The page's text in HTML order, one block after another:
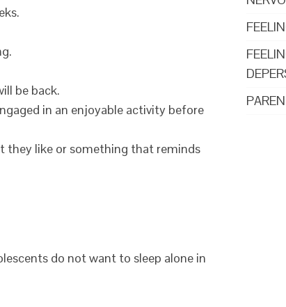
be back.
in an enjoyable activity before
they like or something that reminds
do not want to sleep alone in